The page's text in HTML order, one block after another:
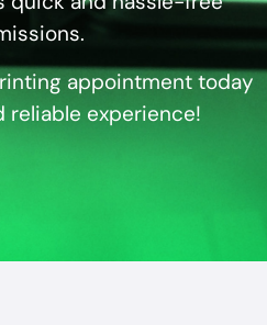
appointment today
reliable experience!